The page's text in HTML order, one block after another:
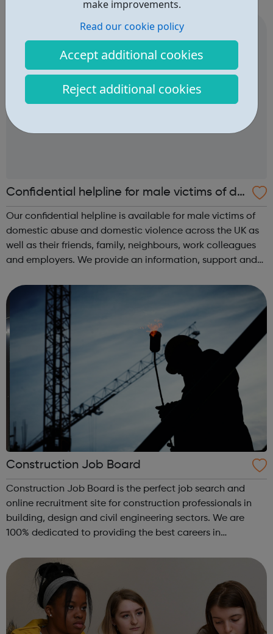
make improvements.
Read our cookie policy
Accept additional cookies
Reject additional cookies
Confidential helpline for male victims of do
mestic abuse and domestic violence
Our confidential helpline is available for male victims of
domestic abuse and domestic violence across the UK as
well as their friends, family, neighbours, work colleagues
and employers. We provide an information, support and
from their curren...
Construction Job Board
Construction Job Board is the perfect job search and
online recruitment site for construction professionals in
building, design and civil engineering sectors. We are
100% dedicated to providing the best careers in
services for a range of industry prof...